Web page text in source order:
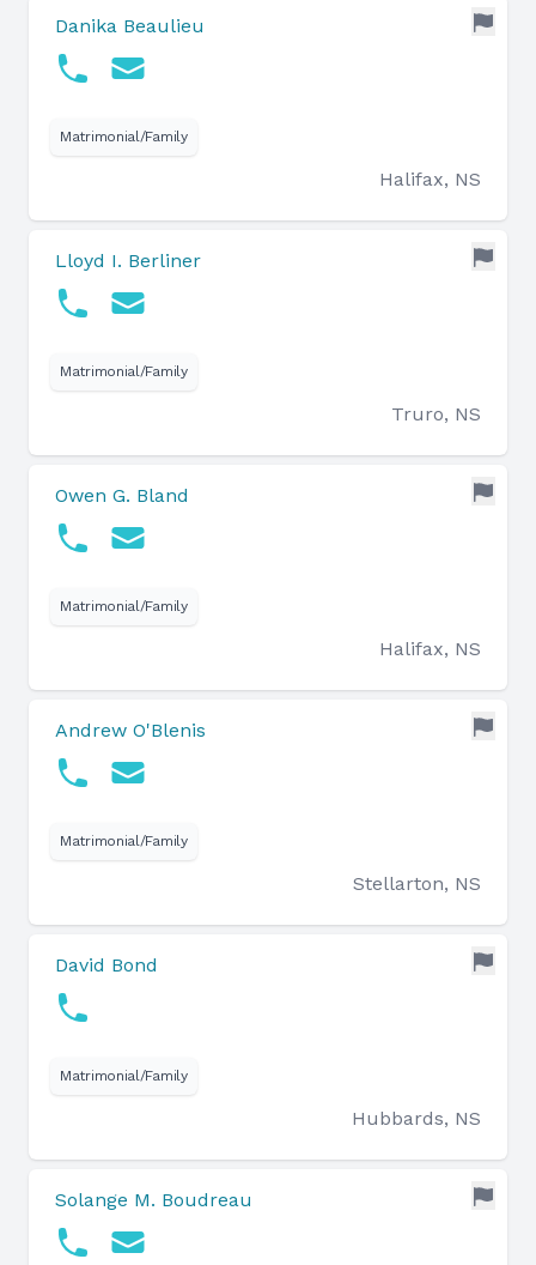
Danika Beaulieu
Matrimonial/Family
Halifax, NS
Lloyd I. Berliner
Matrimonial/Family
Truro, NS
Owen G. Bland
Matrimonial/Family
Halifax, NS
Andrew O'Blenis
Matrimonial/Family
Stellarton, NS
David Bond
Matrimonial/Family
Hubbards, NS
Solange M. Boudreau